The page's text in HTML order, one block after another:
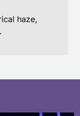
haze,